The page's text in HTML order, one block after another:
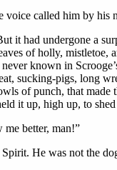
voice called him by his
it had undergone a
of holly, mistletoe,
known in
sucking-pigs, long
of punch, that
it up, high up, to
better, man!”
He was not the